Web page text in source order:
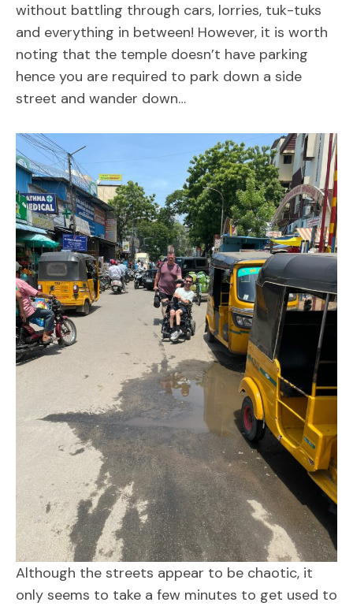
without battling through cars, lorries, tuk-tuks
and everything in between! However, it is worth
noting that the temple doesn’t have parking
hence you are required to park down a side
street and wander down…
Although the streets appear to be chaotic, it
only seems to take a few minutes to get used to